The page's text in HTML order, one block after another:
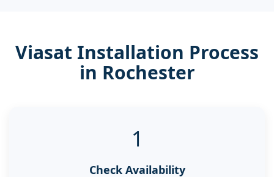
Viasat Installation Process
in Rochester
1
Check Availability